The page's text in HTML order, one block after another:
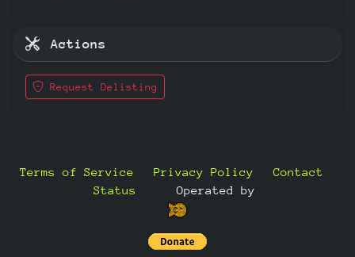
Actions
Request Delisting
Terms of Service Privacy Policy
Contact
Status
Operated by